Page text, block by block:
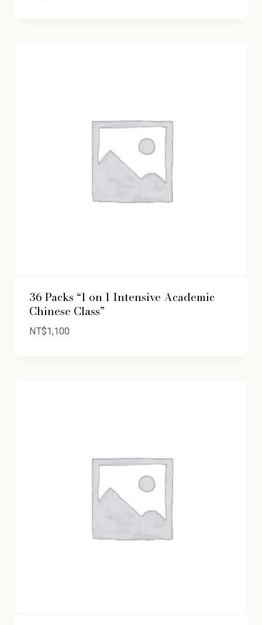
36 Packs “1 on 1 Intensive Academic
Chinese Class”
NT$1,100